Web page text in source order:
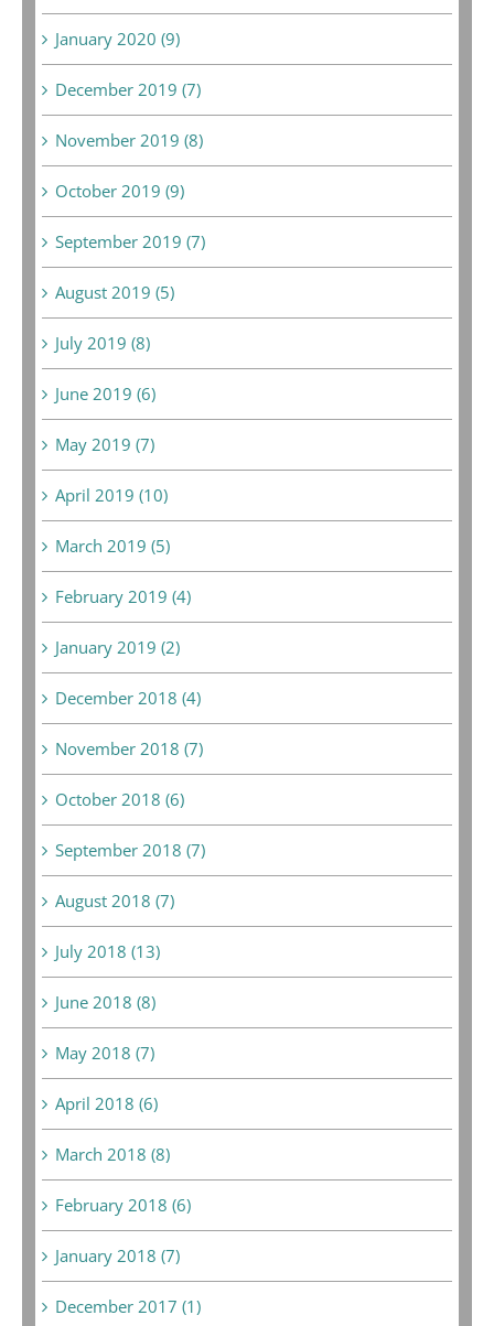
January 2020 (9)
December 2019 (7)
November 2019 (8)
October 2019 (9)
September 2019 (7)
August 2019 (5)
July 2019 (8)
June 2019 (6)
May 2019 (7)
April 2019 (10)
March 2019 (5)
February 2019 (4)
January 2019 (2)
December 2018 (4)
November 2018 (7)
October 2018 (6)
September 2018 (7)
August 2018 (7)
July 2018 (13)
June 2018 (8)
May 2018 (7)
April 2018 (6)
March 2018 (8)
February 2018 (6)
January 2018 (7)
December 2017 (1)